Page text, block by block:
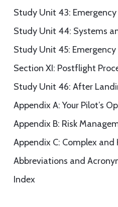
Study Unit 43:
Study Unit 44: Systems
Study Unit 45:
Section XI: Postflight
Study Unit 46: After
Appendix A: Your Pilot’s
Appendix B: Risk
Appendix C: Complex
Abbreviations and
Index